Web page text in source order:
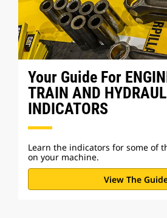
Your Guide For
TRAIN AND
INDICATORS
Learn the indicators for some of
on your machine.
View The